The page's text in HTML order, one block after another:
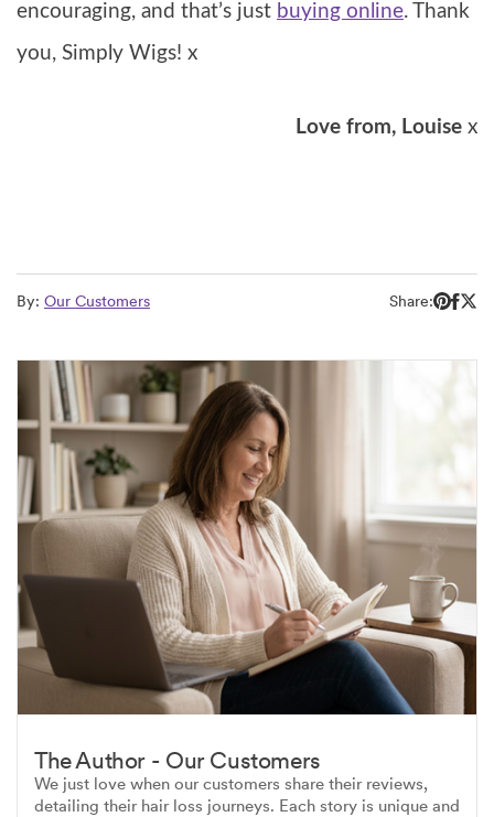
encouraging, and that’s just buying online. Thank
you, Simply Wigs! x
Love from, Louise x
By: Our Customers Share:
The Author - Our Customers
We just love when our customers share their reviews,
detailing their hair loss journeys. Each story is unique and